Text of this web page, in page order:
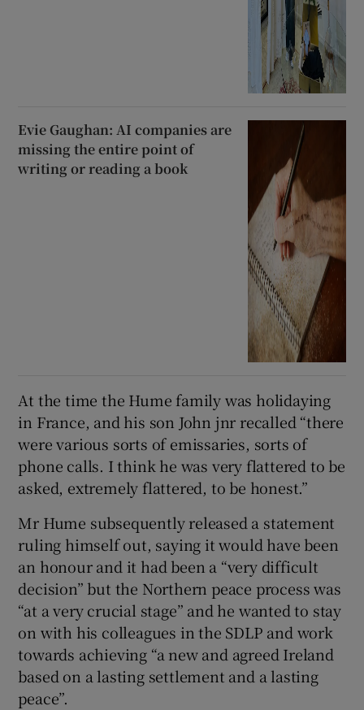
Evie Gaughan: AI companies are
missing the entire point of
writing or reading a book
At the time the Hume family was holidaying
in France, and his son John jnr recalled “there
were various sorts of emissaries, sorts of
phone calls. I think he was very flattered to be
asked, extremely flattered, to be honest.”
Mr Hume subsequently released a statement
ruling himself out, saying it would have been
an honour and it had been a “very difficult
decision” but the Northern peace process was
“at a very crucial stage” and he wanted to stay
on with his colleagues in the SDLP and work
towards achieving “a new and agreed Ireland
based on a lasting settlement and a lasting
peace”.